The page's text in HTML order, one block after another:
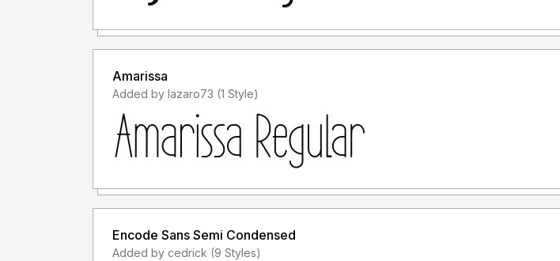
Amarissa
Added by lazaro73 (1 Style)
Encode Sans Semi Condensed
Added by cedrick (9 Styles)